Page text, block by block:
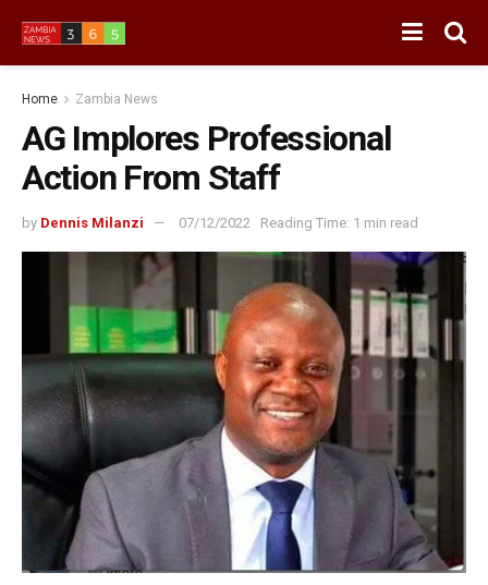
Home Zambia News
AG Implores Professional
Action From Staff
by Dennis Milanzi 07/12/2022 Reading Time: 1 min read